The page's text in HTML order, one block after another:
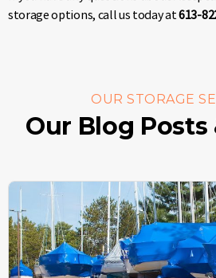
storage options, call us today at613-
OUR STORAGE
Our Blog